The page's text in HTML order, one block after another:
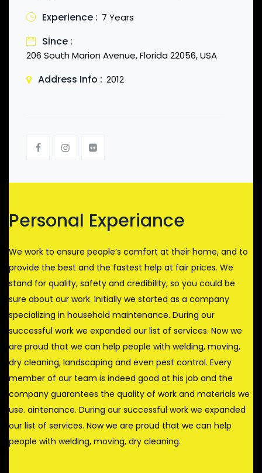
Experience : 7 Years
Since :
206 South Marion Avenue, Florida 22056, USA
Address Info : 2012
Personal Experiance
We work to ensure people’s comfort at their home, and to
provide the best and the fastest help at fair prices. We
stand for quality, safety and credibility, so you could be
sure about our work. Initially we started as a company
specializing in household maintenance. During our
successful work we expanded our list of services. Now we
are proud that we can help people with welding, moving,
dry cleaning, landscaping and even pest control. Every
member of our team is indeed good at his job and the
company guarantees the quality of work and materials we
use. aintenance. During our successful work we expanded
our list of services. Now we are proud that we can help
people with welding, moving, dry cleaning.